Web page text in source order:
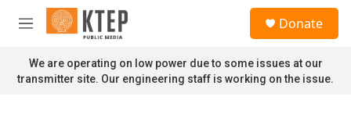
Skip to main content
M
n
u
Donate
We are operating on low power due to some issues at our
transmitter site. Our engineering staff is working on the issue.